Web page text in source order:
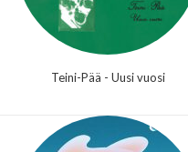
Teini-Pää - Uusi vuosi